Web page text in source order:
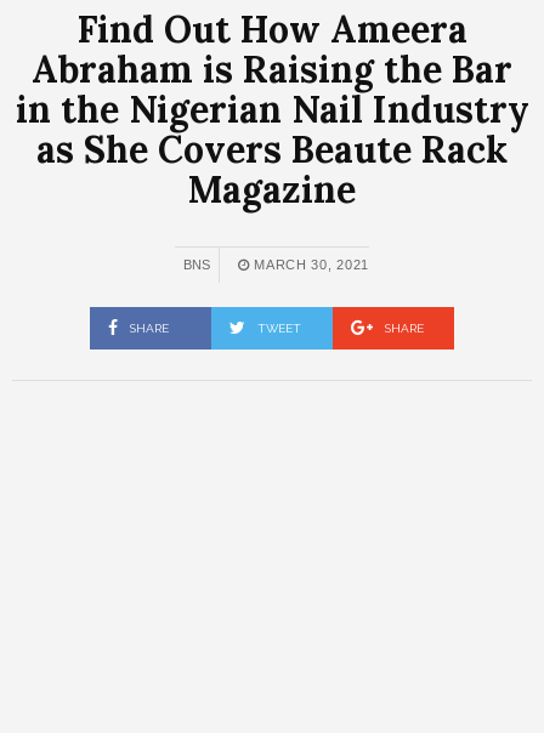
Find Out How Ameera
Abraham is Raising the Bar
in the Nigerian Nail Industry
as She Covers Beaute Rack
Magazine
BNS MARCH 30, 2021
SHARE TWEET SHARE